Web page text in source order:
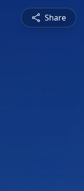
Share